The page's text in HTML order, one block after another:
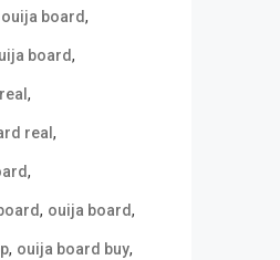
board,
board,
,
real ,
,
, ouija board,
, ouija board buy,